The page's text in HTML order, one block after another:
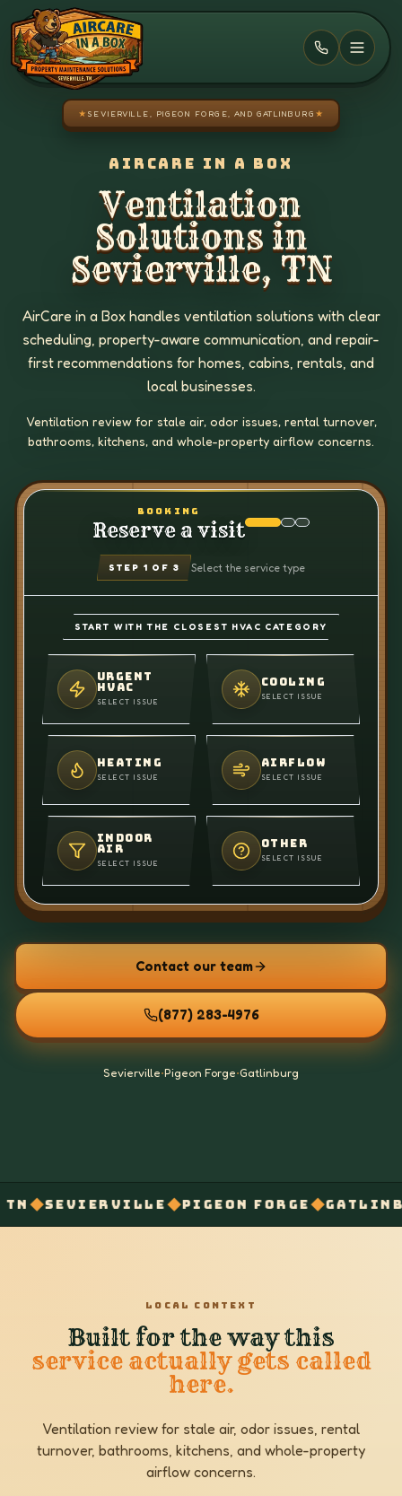
Skip to main content
★ SEVIERVILLE, PIGEON FORGE, AND GATLINBURG ★
AIRCARE IN A BOX
Ventilation
Solutions in
Sevierville, TN
AirCare in a Box handles ventilation solutions with clear
scheduling, property-aware communication, and repair-
first recommendations for homes, cabins, rentals, and
local businesses.
Ventilation review for stale air, odor issues, rental turnover,
bathrooms, kitchens, and whole-property airflow concerns.
BOOKING
Reserve a visit
STEP 1 OF 3 Select the service type
START WITH THE CLOSEST HVAC CATEGORY
URGENT
HVAC
SELECT ISSUE
COOLING
SELECT ISSUE
HEATING
SELECT ISSUE
AIRFLOW
SELECT ISSUE
INDOOR
AIR
SELECT ISSUE
OTHER
SELECT ISSUE
Contact our team
(877) 283-4976
Sevierville•Pigeon Forge•Gatlinburg
◆PIGEON FORGE◆GATLINBURG◆
LOCAL CONTEXT
Built for the way this
service actually gets called
here.
Ventilation review for stale air, odor issues, rental
turnover, bathrooms, kitchens, and whole-property
airflow concerns.